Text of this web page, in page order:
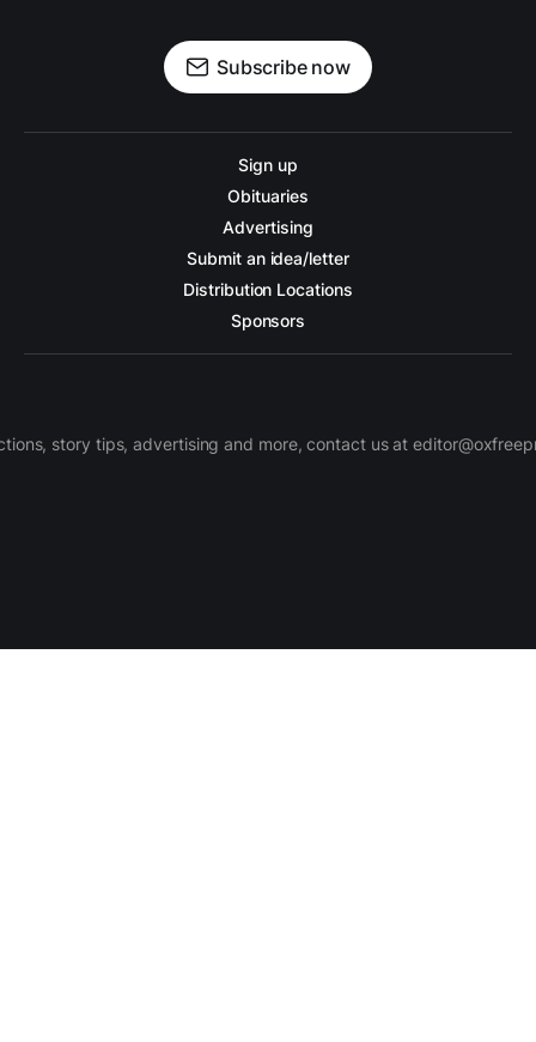
Subscribe now
Sign up
Obituaries
Advertising
Submit an idea/letter
Distribution Locations
Sponsors
story tips, advertising and more, contact us at